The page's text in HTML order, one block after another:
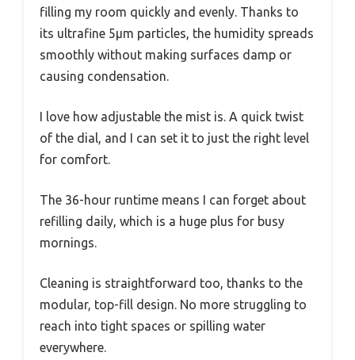
filling my room quickly and evenly. Thanks to
its ultrafine 5μm particles, the humidity spreads
smoothly without making surfaces damp or
causing condensation.
I love how adjustable the mist is. A quick twist
of the dial, and I can set it to just the right level
for comfort.
The 36-hour runtime means I can forget about
refilling daily, which is a huge plus for busy
mornings.
Cleaning is straightforward too, thanks to the
modular, top-fill design. No more struggling to
reach into tight spaces or spilling water
everywhere.